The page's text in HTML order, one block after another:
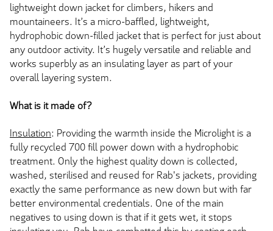
lightweight down jacket for climbers, hikers and
mountaineers. It’s a micro-baffled, lightweight,
hydrophobic down-filled jacket that is perfect for just about
any outdoor activity. It’s hugely versatile and reliable and
works superbly as an insulating layer as part of your
overall layering system.
What is it made of?
Insulation: Providing the warmth inside the Microlight is a
fully recycled 700 fill power down with a hydrophobic
treatment. Only the highest quality down is collected,
washed, sterilised and reused for Rab's jackets, providing
exactly the same performance as new down but with far
better environmental credentials. One of the main
negatives to using down is that if it gets wet, it stops